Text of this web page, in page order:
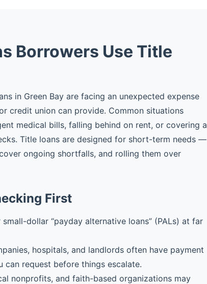
Borrowers Use Title
in Green Bay are facing an unexpected expense
credit union can provide. Common situations
medical bills, falling behind on rent, or covering a
Title loans are designed for short-term needs —
ongoing shortfalls, and rolling them over
First
dollar “payday alternative loans” (PALs) at far
hospitals, and landlords often have payment
can request before things escalate.
nonprofits, and faith-based organizations may